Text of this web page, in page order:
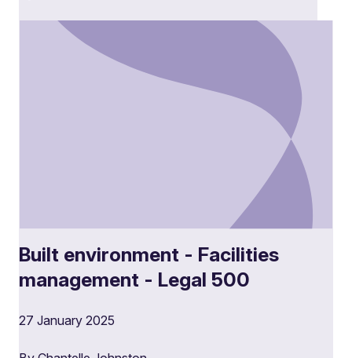
Built environment - Facilities
management - Legal 500
27 January 2025